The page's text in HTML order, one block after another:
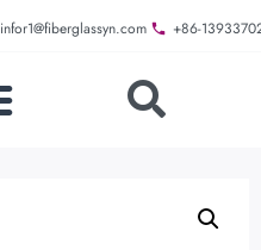
infor1@fiberglassyn.com +86-